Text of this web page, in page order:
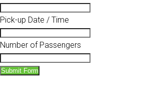
Pick-up Date / Time
Number of Passengers
Submit Form